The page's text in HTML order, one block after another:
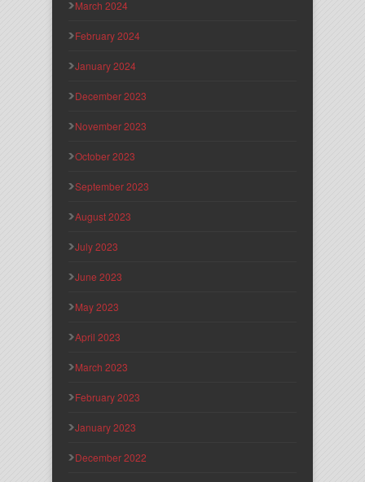
March 2024
February 2024
January 2024
December 2023
November 2023
October 2023
September 2023
August 2023
July 2023
June 2023
May 2023
April 2023
March 2023
February 2023
January 2023
December 2022